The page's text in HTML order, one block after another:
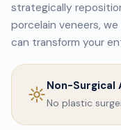
strategically
porcelain veneers,
can transform your
Non-Surgical
No plastic